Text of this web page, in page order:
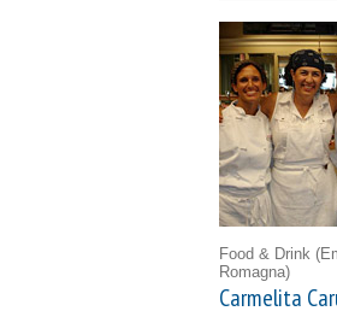
Food & Drink
Romagna)
Carmelita